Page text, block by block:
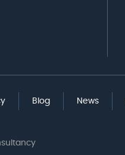
Blog News